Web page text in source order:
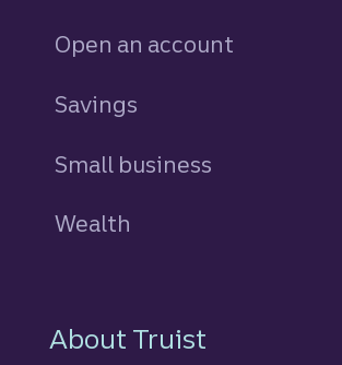
Open an account
Savings
Small business
Wealth
About Truist